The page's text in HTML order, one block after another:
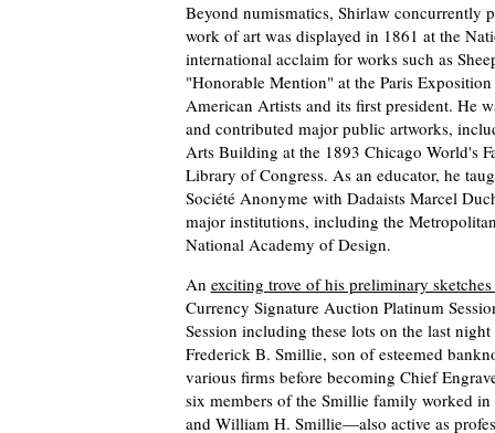
Beyond numismatics, Shirlaw concurrently
work of art was displayed in 1861 at the
international acclaim for works such as
"Honorable Mention" at the Paris
American Artists and its first president. He
and contributed major public artworks,
Arts Building at the 1893 Chicago World's
Library of Congress. As an educator, he
Société Anonyme with Dadaists Marcel
major institutions, including the
National Academy of Design.
An exciting trove of his preliminary sketches
Currency Signature Auction Platinum
Session including these lots on the last
Frederick B. Smillie, son of esteemed
various firms before becoming Chief
six members of the Smillie family worked
and William H. Smillie—also active as